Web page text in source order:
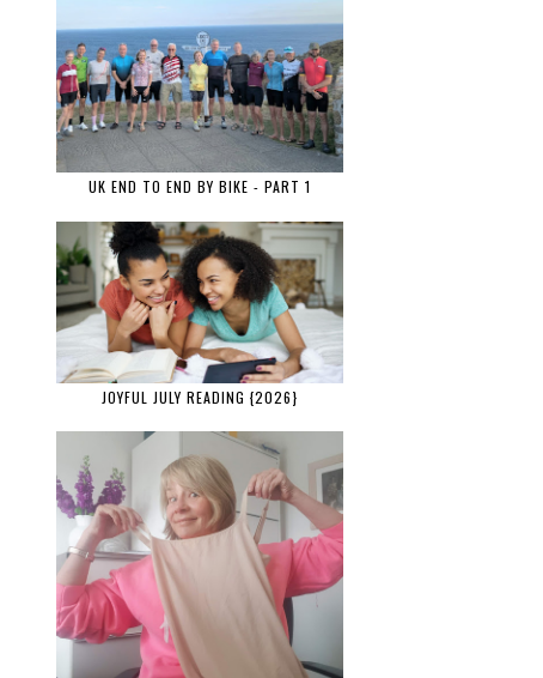
UK END TO END BY BIKE - PART 1
JOYFUL JULY READING {2026}